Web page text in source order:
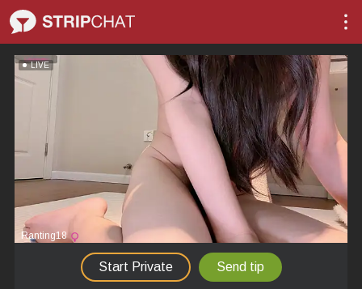
LIVE
Ranting18
Start Private Send tip